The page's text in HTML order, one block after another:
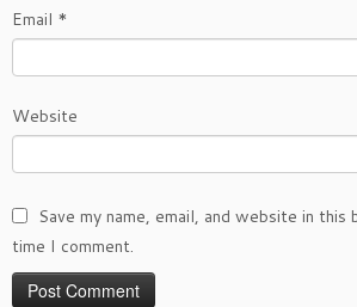
Email *
Website
Save my name, email, and website in
time I comment.